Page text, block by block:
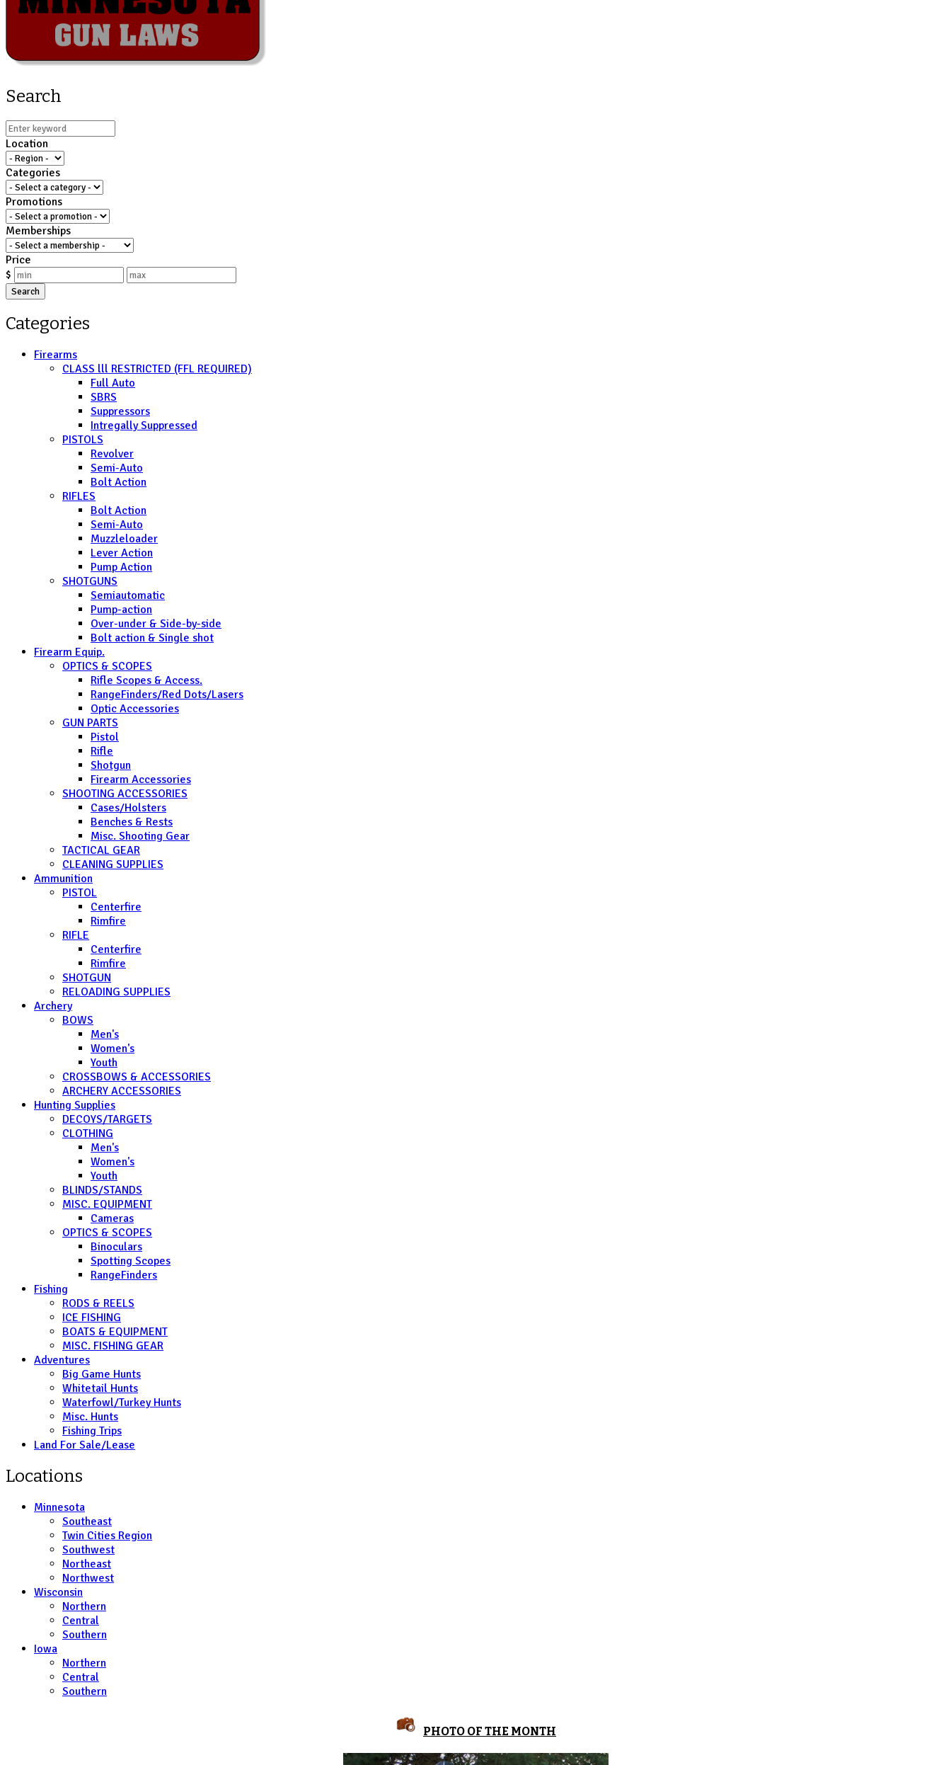
Search
Location
Categories
Promotions
Memberships
Price
$
Search
Categories
Firearms
CLASS lll RESTRICTED (FFL REQUIRED)
Full Auto
SBRS
Suppressors
Intregally Suppressed
PISTOLS
Revolver
Semi-Auto
Bolt Action
RIFLES
Bolt Action
Semi-Auto
Muzzleloader
Lever Action
Pump Action
SHOTGUNS
Semiautomatic
Pump-action
Over-under & Side-by-side
Bolt action & Single shot
Firearm Equip.
OPTICS & SCOPES
Rifle Scopes & Access.
RangeFinders/Red Dots/Lasers
Optic Accessories
GUN PARTS
Pistol
Rifle
Shotgun
Firearm Accessories
SHOOTING ACCESSORIES
Cases/Holsters
Benches & Rests
Misc. Shooting Gear
TACTICAL GEAR
CLEANING SUPPLIES
Ammunition
PISTOL
Centerfire
Rimfire
RIFLE
Centerfire
Rimfire
SHOTGUN
RELOADING SUPPLIES
Archery
BOWS
Men's
Women's
Youth
CROSSBOWS & ACCESSORIES
ARCHERY ACCESSORIES
Hunting Supplies
DECOYS/TARGETS
CLOTHING
Men's
Women's
Youth
BLINDS/STANDS
MISC. EQUIPMENT
Cameras
OPTICS & SCOPES
Binoculars
Spotting Scopes
RangeFinders
Fishing
RODS & REELS
ICE FISHING
BOATS & EQUIPMENT
MISC. FISHING GEAR
Adventures
Big Game Hunts
Whitetail Hunts
Waterfowl/Turkey Hunts
Misc. Hunts
Fishing Trips
Land For Sale/Lease
Locations
Minnesota
Southeast
Twin Cities Region
Southwest
Northeast
Northwest
Wisconsin
Northern
Central
Southern
Iowa
Northern
Central
Southern
PHOTO OF THE MONTH